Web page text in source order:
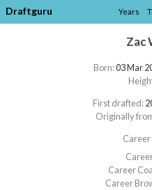
Draftguru Years
Zac
Born:03 Mar
First drafted:
Originally
Career
Career